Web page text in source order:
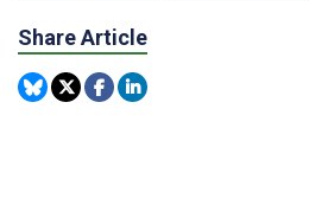
Share Article